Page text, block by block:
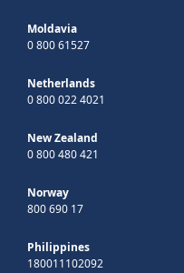
Moldavia
0 800 61527
Netherlands
0 800 022 4021
New Zealand
0 800 480 421
Norway
800 690 17
Philippines
180011102092